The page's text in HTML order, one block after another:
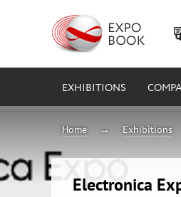
EXHIBITIONS
Home Exhibitions
Electronica